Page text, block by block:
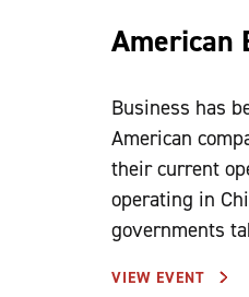
American
Business has
American
their current
operating in
governments
VIEW EVENT